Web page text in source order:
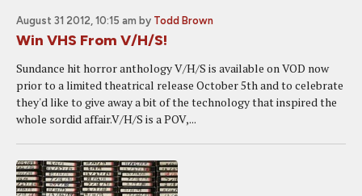
August 31 2012, 10:15 am by Todd Brown
Win VHS From V/H/S!
Sundance hit horror anthology V/H/S is available on VOD now
prior to a limited theatrical release October 5th and to celebrate
they'd like to give away a bit of the technology that inspired the
whole sordid affair.V/H/S is a POV,...